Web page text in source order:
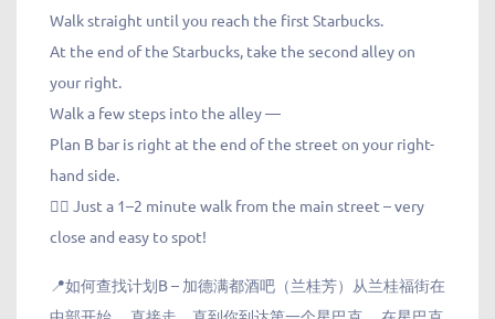
Walk straight until you reach the first Starbucks.
At the end of the Starbucks, take the second alley on
your right.
Walk a few steps into the alley —
Plan B bar is right at the end of the street on your right-
hand side.
🚶‍♀️ Just a 1–2 minute walk from the main street – very
close and easy to spot!
📍如何查找计划B – 加德满都酒吧（兰桂芳）从兰桂福街在